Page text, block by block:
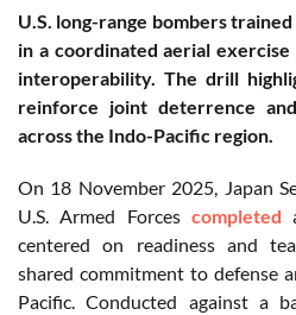
U.S. long-range bombers
in a coordinated aerial exercise
interoperability. The drill
reinforce joint deterrence
across the Indo-Pacific region.
On 18 November 2025, Japan
U.S. Armed Forces completed
centered on readiness and
shared commitment to defense
Pacific. Conducted against a